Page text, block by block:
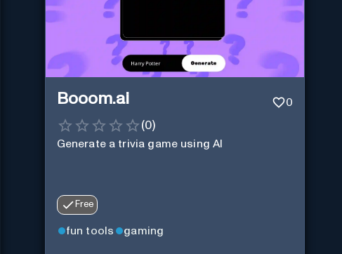
Booom.ai 0
(0)
Generate a trivia game using AI
Free
fun tools gaming